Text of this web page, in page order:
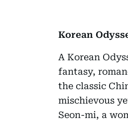
Korean
A Korean
fantasy,
the classic
mischievous
Seon-mi, a